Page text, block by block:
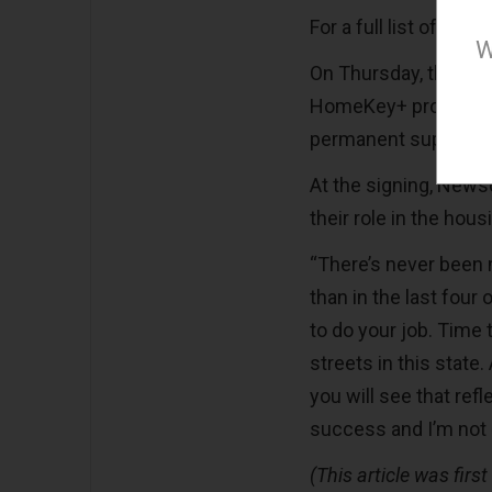
For a full list of the
On Thursday, the
HomeKey+
permanent
At the signing,
their role in the
“There’s never
than in the last four
to do your job.
streets in this state.
you will see that
success and I’m
(This article was